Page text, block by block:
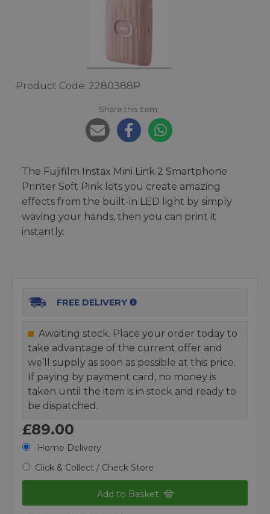
Product Code: 2280388P
Share this item:
The Fujifilm Instax Mini Link 2 Smartphone
Printer Soft Pink lets you create amazing
effects from the built-in LED light by simply
waving your hands, then you can print it
instantly.
FREE DELIVERY
Awaiting stock. Place your order today to
take advantage of the current offer and
we’ll supply as soon as possible at this price.
If paying by payment card, no money is
taken until the item is in stock and ready to
be dispatched.
£89.00
Home Delivery
Click & Collect / Check Store
Add to Basket